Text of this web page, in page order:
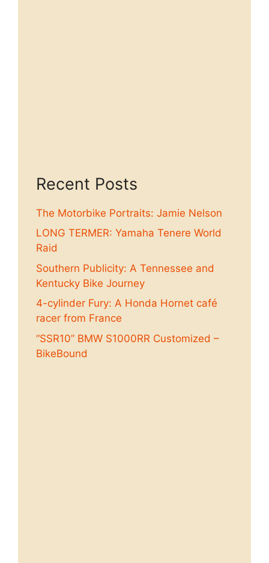
Recent Posts
The Motorbike Portraits: Jamie Nelson
LONG TERMER: Yamaha Tenere World
Raid
Southern Publicity: A Tennessee and
Kentucky Bike Journey
4-cylinder Fury: A Honda Hornet café
racer from France
“SSR10” BMW S1000RR Customized –
BikeBound